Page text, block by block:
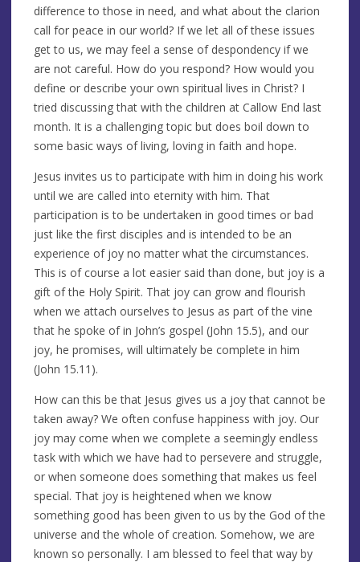
difference to those in need, and what about the clarion
call for peace in our world? If we let all of these issues
get to us, we may feel a sense of despondency if we
are not careful. How do you respond? How would you
define or describe your own spiritual lives in Christ? I
tried discussing that with the children at Callow End last
month. It is a challenging topic but does boil down to
some basic ways of living, loving in faith and hope.
Jesus invites us to participate with him in doing his work
until we are called into eternity with him. That
participation is to be undertaken in good times or bad
just like the first disciples and is intended to be an
experience of joy no matter what the circumstances.
This is of course a lot easier said than done, but joy is a
gift of the Holy Spirit. That joy can grow and flourish
when we attach ourselves to Jesus as part of the vine
that he spoke of in John’s gospel (John 15.5), and our
joy, he promises, will ultimately be complete in him
(John 15.11).
How can this be that Jesus gives us a joy that cannot be
taken away? We often confuse happiness with joy. Our
joy may come when we complete a seemingly endless
task with which we have had to persevere and struggle,
or when someone does something that makes us feel
special. That joy is heightened when we know
something good has been given to us by the God of the
universe and the whole of creation. Somehow, we are
known so personally. I am blessed to feel that way by